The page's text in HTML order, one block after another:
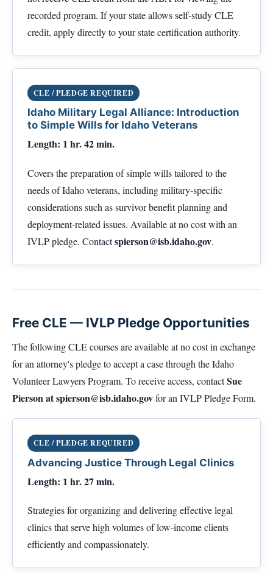
recorded program. If your state allows self-study CLE
credit, apply directly to your state certification authority.
CLE / PLEDGE REQUIRED
Idaho Military Legal Alliance: Introduction
to Simple Wills for Idaho Veterans
Length: 1 hr. 42 min.
Covers the preparation of simple wills tailored to the
needs of Idaho veterans, including military-specific
considerations such as survivor benefit planning and
deployment-related issues. Available at no cost with an
IVLP pledge. Contactspierson@isb.idaho.gov.
Free CLE — IVLP Pledge Opportunities
The following CLE courses are available at no cost in exchange
for an attorney's pledge to accept a case through the Idaho
Volunteer Lawyers Program. To receive access, contactSue
Pierson atspierson@isb.idaho.govfor an IVLP Pledge Form.
CLE / PLEDGE REQUIRED
Advancing Justice Through Legal Clinics
Length: 1 hr. 27 min.
Strategies for organizing and delivering effective legal
clinics that serve high volumes of low-income clients
efficiently and compassionately.